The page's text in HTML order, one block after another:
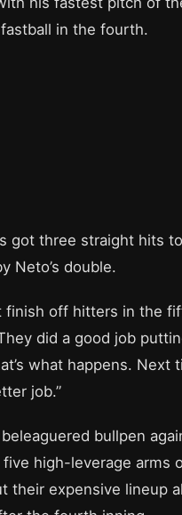
in the fourth.
got three straight hits
Neto’s double.
finish off hitters in the
did a good job
what happens. Next
job.”
beleaguered bullpen
high-leverage arms
their expensive lineup